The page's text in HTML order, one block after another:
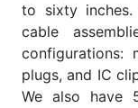
to sixty inches.
cable
configurations:
plugs, and IC
We also have